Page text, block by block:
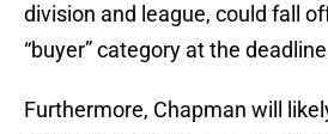
division and league, could fall
“buyer” category at the
Furthermore, Chapman will